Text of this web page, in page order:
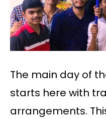
The main day of
starts here with
arrangements.